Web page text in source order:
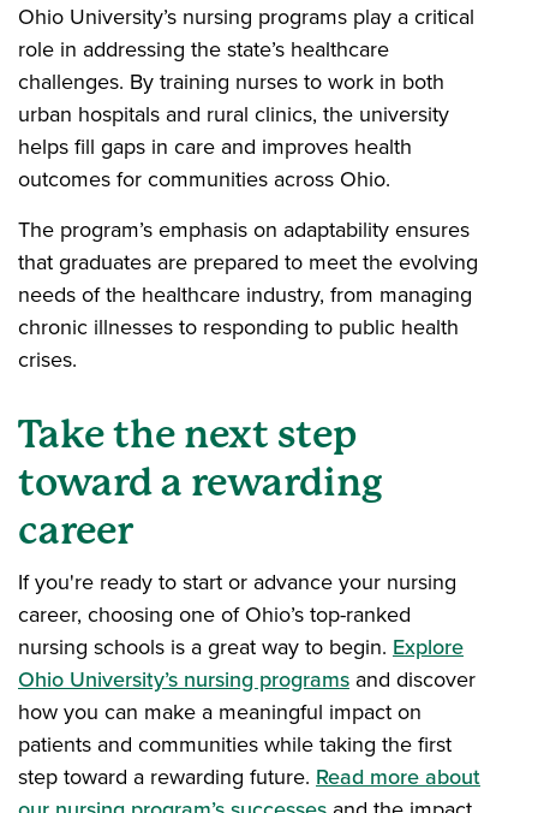
Ohio University’s nursing programs play a critical
role in addressing the state’s healthcare
challenges. By training nurses to work in both
urban hospitals and rural clinics, the university
helps fill gaps in care and improves health
outcomes for communities across Ohio.
The program’s emphasis on adaptability ensures
that graduates are prepared to meet the evolving
needs of the healthcare industry, from managing
chronic illnesses to responding to public health
crises.
Take the next step
toward a rewarding
career
If you're ready to start or advance your nursing
career, choosing one of Ohio’s top-ranked
nursing schools is a great way to begin. Explore
Ohio University’s nursing programs and discover
how you can make a meaningful impact on
patients and communities while taking the first
step toward a rewarding future. Read more about